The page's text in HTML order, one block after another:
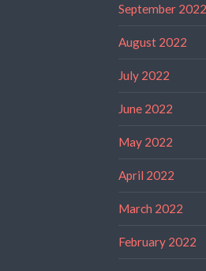
September 2022
August 2022
July 2022
June 2022
May 2022
April 2022
March 2022
February 2022